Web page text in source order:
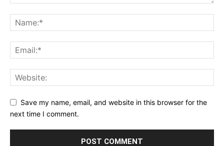
Save my name, email, and website in this browser for the
next time I comment.